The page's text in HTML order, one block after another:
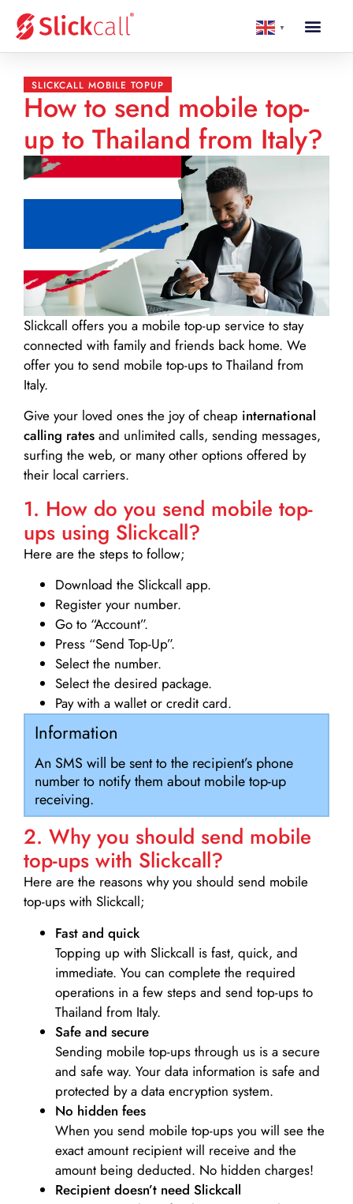
▼
SLICKCALL MOBILE TOPUP
How to send mobile top-
up to Thailand from Italy?
Slickcall offers you a mobile top-up service to stay
connected with family and friends back home. We
offer you to send mobile top-ups to Thailand from
Italy.
Give your loved ones the joy of cheap international
calling rates and unlimited calls, sending messages,
surfing the web, or many other options offered by
their local carriers.
1. How do you send mobile top-
ups using Slickcall?
Here are the steps to follow;
Download the Slickcall app.
Register your number.
Go to “Account”.
Press “Send Top-Up”.
Select the number.
Select the desired package.
Pay with a wallet or credit card.
Information
An SMS will be sent to the recipient’s phone
number to notify them about mobile top-up
receiving.
2. Why you should send mobile
top-ups with Slickcall?
Here are the reasons why you should send mobile
top-ups with Slickcall;
Fast and quick
Topping up with Slickcall is fast, quick, and
immediate. You can complete the required
operations in a few steps and send top-ups to
Thailand from Italy.
Safe and secure
Sending mobile top-ups through us is a secure
and safe way. Your data information is safe and
protected by a data encryption system.
No hidden fees
When you send mobile top-ups you will see the
exact amount recipient will receive and the
amount being deducted. No hidden charges!
Recipient doesn’t need Slickcall